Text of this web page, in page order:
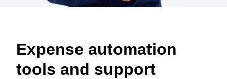
Expense automation
tools and support